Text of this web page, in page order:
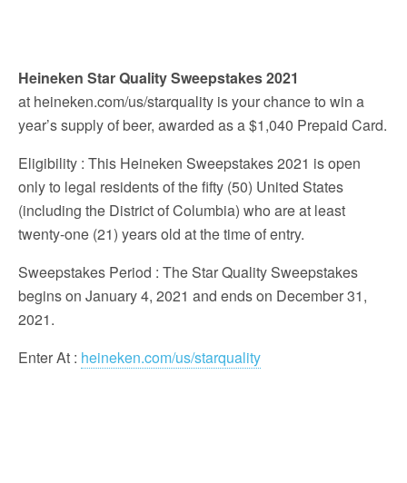
Heineken Star Quality Sweepstakes 2021
at heineken.com/us/starquality is your chance to win a
year’s supply of beer, awarded as a $1,040 Prepaid Card.
Eligibility : This Heineken Sweepstakes 2021 is open
only to legal residents of the fifty (50) United States
(including the District of Columbia) who are at least
twenty-one (21) years old at the time of entry.
Sweepstakes Period : The Star Quality Sweepstakes
begins on January 4, 2021 and ends on December 31,
2021.
Enter At : heineken.com/us/starquality